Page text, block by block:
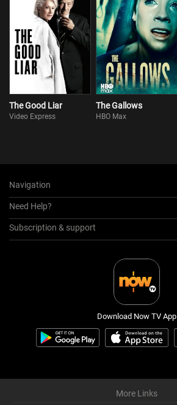
The Good Liar
Video Express
The Gallows
HBO Max
Navigation
Need Help?
Subscription & support
Download Now TV App
More Links